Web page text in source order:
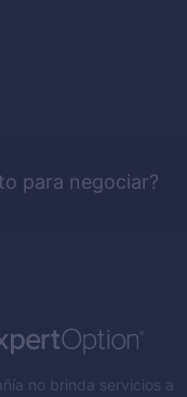
para negociar?
no brinda servicios a